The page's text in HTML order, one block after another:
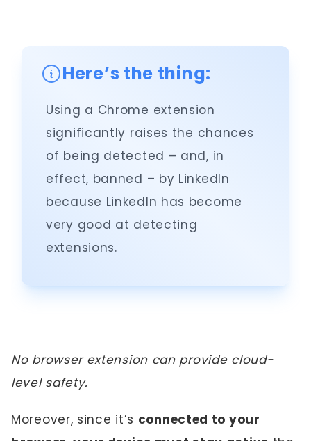
Here’s the thing:
Using a Chrome extension
significantly raises the chances
of being detected – and, in
effect, banned – by LinkedIn
because LinkedIn has become
very good at detecting
extensions.
No browser extension can provide cloud-
level safety.
Moreover, since it’s connected to your